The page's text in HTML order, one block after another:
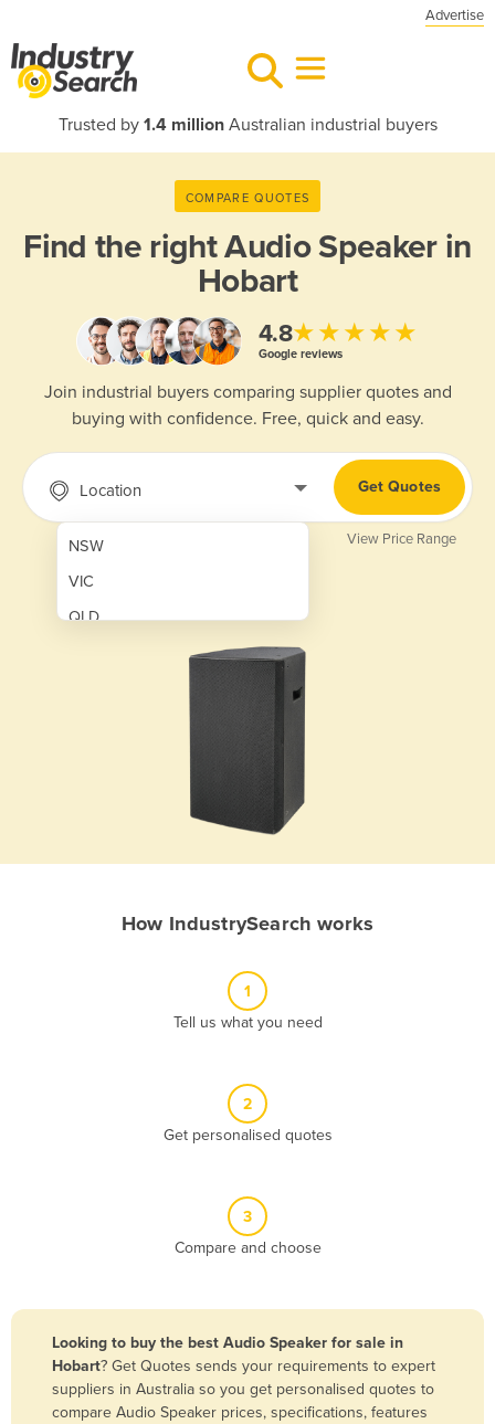
Advertise
Trusted by 1.4 millionAustralian industrial buyers
COMPARE QUOTES
Find the rightAudio Speaker in
Hobart
4.8★★★★★
Google reviews
Join industrial buyers comparing supplier quotes and
buying with confidence. Free, quick and easy.
Location
NSW
VIC
QLD
Bangladesh
Barbados
Get Quotes
View Price Range
How IndustrySearch works
1
Tell us what you need
2
Get personalised quotes
3
Compare and choose
Looking to buy the best Audio Speaker for sale in
Hobart? Get Quotes sends your requirements to expert
suppliers in Australia so you get personalised quotes to
compare Audio Speaker prices, specifications, features